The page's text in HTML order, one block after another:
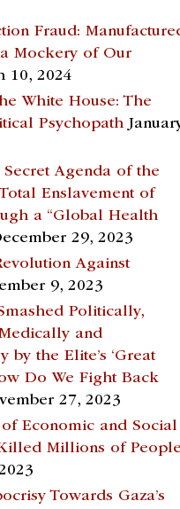
Fraud:
Mockery of Our
10, 2024
White House: The
Psychopath
Agenda of the
Enslavement of
a “Global Health
29, 2023
Against
9, 2023
Politically,
and
by the Elite’s ‘Great
Do We Fight Back
27, 2023
of Economic and Social
Millions of People
Towards Gaza’s